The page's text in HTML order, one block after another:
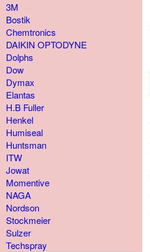
3M
Bostik
Chemtronics
DAIKIN OPTODYNE
Dolphs
Dow
Dymax
Elantas
H.B Fuller
Henkel
Humiseal
Huntsman
ITW
Jowat
Momentive
NAGA
Nordson
Stockmeier
Sulzer
Techspray